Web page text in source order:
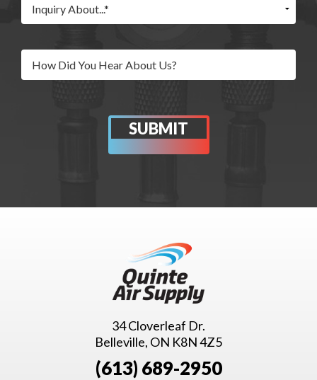
34 Cloverleaf Dr.
Belleville, ON K8N 4Z5
(613) 689-2950